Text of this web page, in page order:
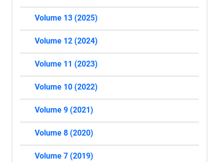
Volume 13 (2025)
Volume 12 (2024)
Volume 11 (2023)
Volume 10 (2022)
Volume 9 (2021)
Volume 8 (2020)
Volume 7 (2019)